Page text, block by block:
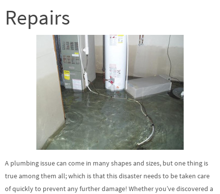
Repairs
A plumbing issue can come in many shapes and sizes, but one thing is
true among them all; which is that this disaster needs to be taken care
of quickly to prevent any further damage! Whether you’ve discovered a